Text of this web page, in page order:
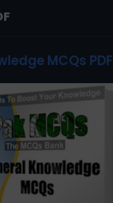
MCQs PDF